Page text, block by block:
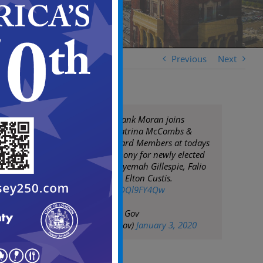
Previous Next
Camden Mayor Frank Moran joins
Superintendent Katrina McCombs &
CCSD Advisory Board Members at todays
swearing-in ceremony for newly elected
board members Nyemah Gillespie, Falio
Leyba-Martinez, & Elton Custis.
pic.twitter.com/DDQl9FY4Qw
— City of Camden Gov
(@CityofCamdenGov) January 3, 2020